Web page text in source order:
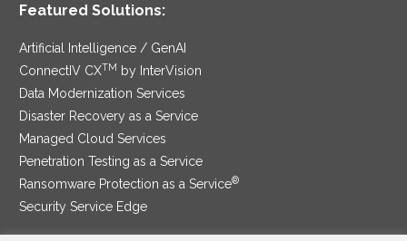
Featured Solutions:
Artificial Intelligence / GenAI
ConnectIV CXTM
by InterVision
Data Modernization Services
Disaster Recovery as a Service
Managed Cloud Services
Penetration Testing as a Service
Ransomware Protection as a Service®
Security Service Edge